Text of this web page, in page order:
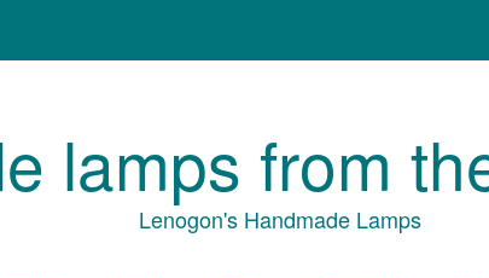
lamps from
Lenogon's Handmade Lamps